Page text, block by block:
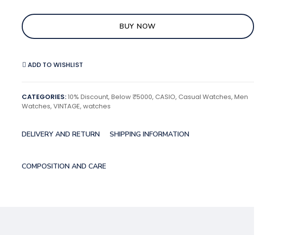
BUY NOW
ADD TO WISHLIST
CATEGORIES:10% Discount, Below ₹5000, CASIO, Casual Watches, Men
Watches, VINTAGE, watches
DELIVERY AND RETURN SHIPPING INFORMATION
COMPOSITION AND CARE